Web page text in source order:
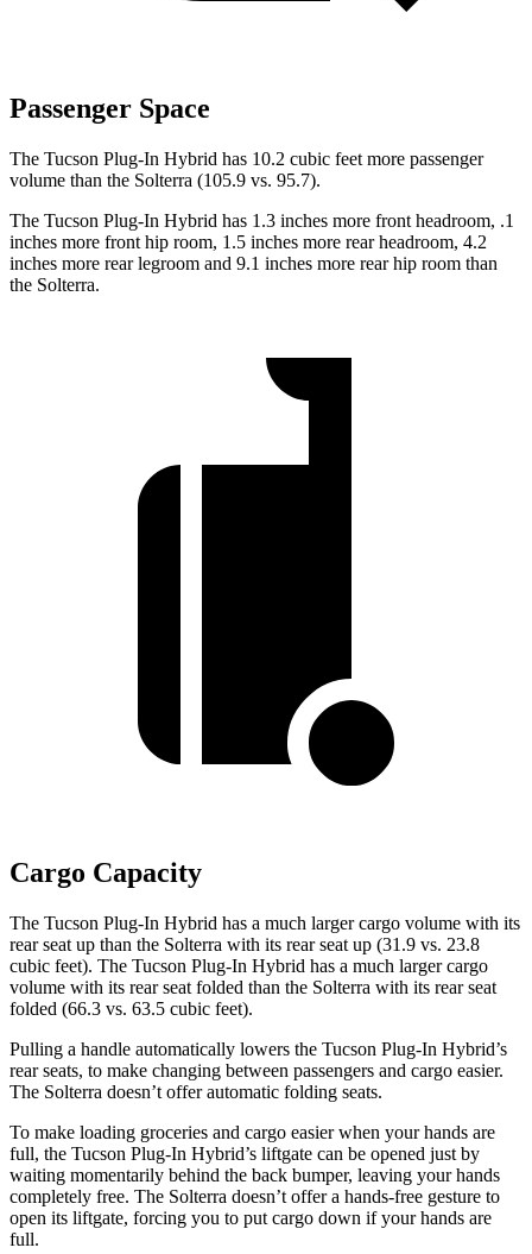
Passenger Space
The Tucson Plug-In Hybrid has 10.2 cubic feet more passenger
volume than the Solterra (105.9 vs. 95.7).
The Tucson Plug-In Hybrid has 1.3 inches more front headroom, .1
inches more front hip room, 1.5 inches more rear headroom, 4.2
inches more rear legroom and 9.1 inches more rear hip room than
the Solterra.
Cargo Capacity
The Tucson Plug-In Hybrid has a much larger cargo volume with its
rear seat up than the Solterra with its rear seat up (31.9 vs. 23.8
cubic feet). The Tucson Plug-In Hybrid has a much larger cargo
volume with its rear seat folded than the Solterra with its rear seat
folded (66.3 vs. 63.5 cubic feet).
Pulling a handle automatically lowers the Tucson Plug-In Hybrid’s
rear seats, to make changing between passengers and cargo easier.
The Solterra doesn’t offer automatic folding seats.
To make loading groceries and cargo easier when your hands are
full, the Tucson Plug-In Hybrid’s liftgate can be opened just by
waiting momentarily behind the back bumper, leaving your hands
completely free. The Solterra doesn’t offer a hands-free gesture to
open its liftgate, forcing you to put cargo down if your hands are
full.